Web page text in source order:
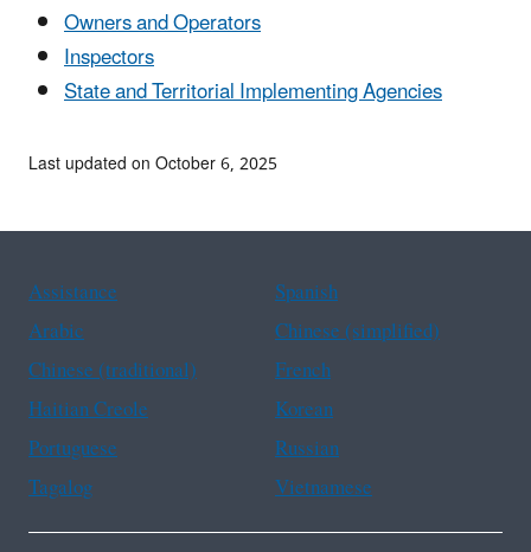
Owners and Operators
Inspectors
State and Territorial Implementing Agencies
Last updated on October 6, 2025
Assistance
Spanish
Arabic
Chinese (simplified)
Chinese (traditional)
French
Haitian Creole
Korean
Portuguese
Russian
Tagalog
Vietnamese